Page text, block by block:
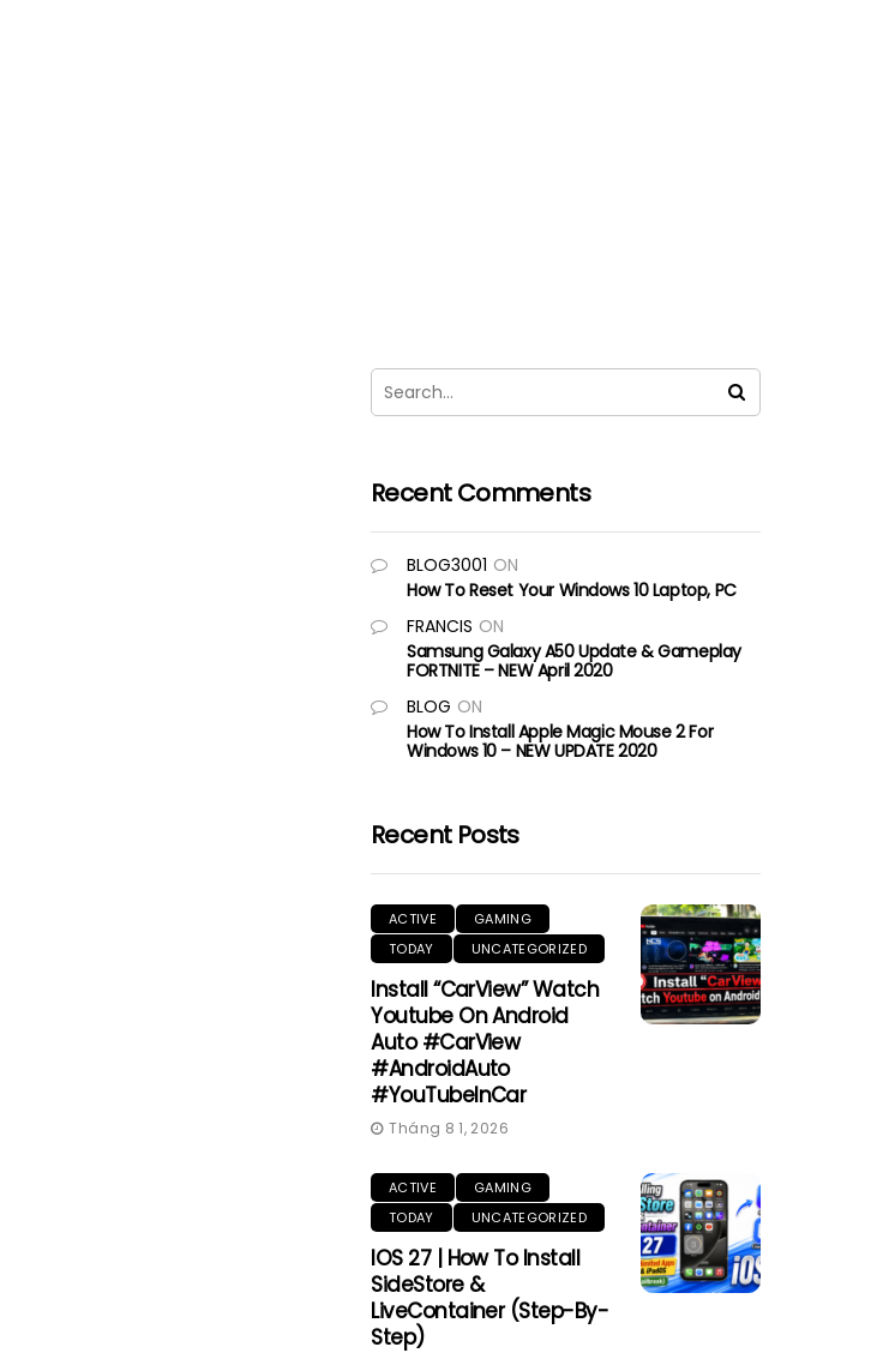
Recent Comments
BLOG3001 ON
How To Reset Your Windows 10 Laptop, PC
FRANCIS ON
Samsung Galaxy A50 Update & Gameplay
FORTNITE – NEW April 2020
BLOG ON
How To Install Apple Magic Mouse 2 For
Windows 10 – NEW UPDATE 2020
Recent Posts
ACTIVE
GAMING
TODAY
UNCATEGORIZED
Install “CarView” Watch
Youtube On Android
Auto #CarView
#AndroidAuto
#YouTubeInCar
Tháng 8 1, 2026
ACTIVE
GAMING
TODAY
UNCATEGORIZED
IOS 27 | How To Install
SideStore &
LiveContainer (Step-By-
Step)